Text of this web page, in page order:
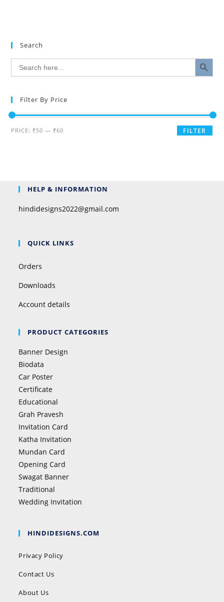
Search
Search
for:
SEARCH BUTTON
Filter By Price
FILTER
PRICE: ₹50 — ₹60
HELP & INFORMATION
hindidesigns2022@gmail.com
QUICK LINKS
Orders
Downloads
Account details
PRODUCT CATEGORIES
Banner Design
Biodata
Car Poster
Certificate
Educational
Grah Pravesh
Invitation Card
Katha Invitation
Mundan Card
Opening Card
Swagat Banner
Traditional
Wedding Invitation
HINDIDESIGNS.COM
Privacy Policy
Contact Us
About Us